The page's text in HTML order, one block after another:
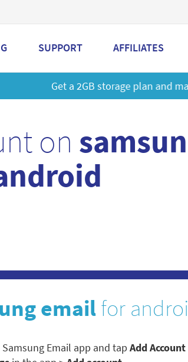
SUPPORT AFFILIATES
and mailbox at a special price!Learn
on
emailfor
Email app and tap Add Account